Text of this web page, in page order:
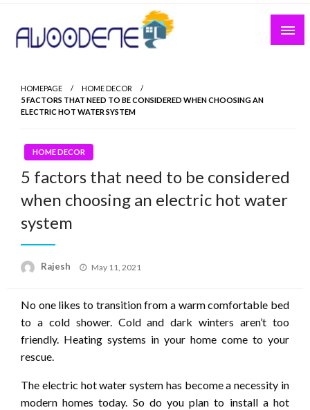
Skip
content
HOMEPAGE
HOME DECOR
5 FACTORS THAT NEED TO BE CONSIDERED WHEN CHOOSING AN
ELECTRIC HOT WATER SYSTEM
HOME DECOR
5 factors that need to be considered
when choosing an electric hot water
system
Rajesh
Posted
May 11, 2021
No one likes to transition from a warm comfortable bed
to a cold shower. Cold and dark winters aren’t too
friendly. Heating systems in your home come to your
rescue.
The electric hot water system has become a necessity in
modern homes today. So do you plan to install a hot